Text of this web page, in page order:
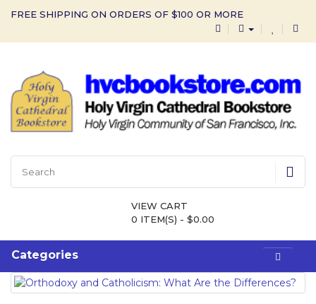
FREE SHIPPING ON ORDERS OF $100 OR MORE
VIEW CART
0 ITEM(S) - $0.00
Categories